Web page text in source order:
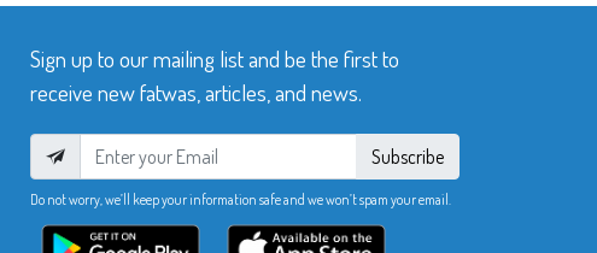
Sign up to our mailing list and be the first to
receive new fatwas, articles, and news.
Subscribe
Do not worry, we’ll keep your information safe and we won’t spam your email.